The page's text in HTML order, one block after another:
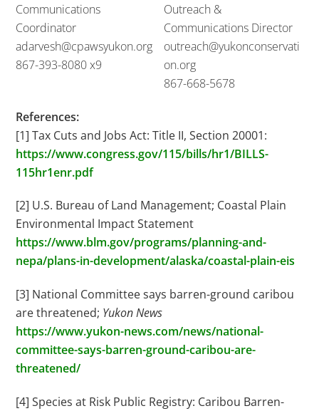
Communications
Coordinator
adarvesh@cpawsyukon.org
867-393-8080 x9
Outreach &
Communications Director
outreach@yukonconservati
on.org
867-668-5678
References:
[1] Tax Cuts and Jobs Act: Title II, Section 20001:
https://www.congress.gov/115/bills/hr1/BILLS-
115hr1enr.pdf
[2] U.S. Bureau of Land Management; Coastal Plain
Environmental Impact Statement
https://www.blm.gov/programs/planning-and-
nepa/plans-in-development/alaska/coastal-plain-eis
[3] National Committee says barren-ground caribou
are threatened; Yukon News
https://www.yukon-news.com/news/national-
committee-says-barren-ground-caribou-are-
threatened/
[4] Species at Risk Public Registry: Caribou Barren-